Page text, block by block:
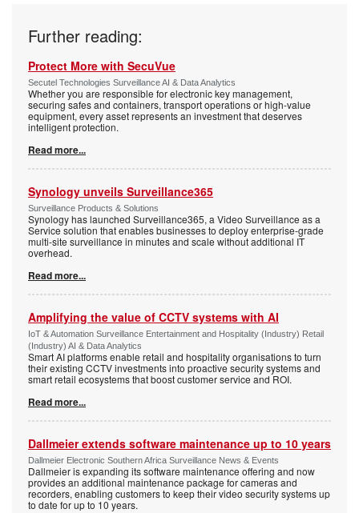
Further reading:
Protect More with SecuVue
Secutel Technologies Surveillance AI & Data Analytics
Whether you are responsible for electronic key management,
securing safes and containers, transport operations or high-value
equipment, every asset represents an investment that deserves
intelligent protection.
Read more...
Synology unveils Surveillance365
Surveillance Products & Solutions
Synology has launched Surveillance365, a Video Surveillance as a
Service solution that enables businesses to deploy enterprise-grade
multi-site surveillance in minutes and scale without additional IT
overhead.
Read more...
Amplifying the value of CCTV systems with AI
IoT & Automation Surveillance Entertainment and Hospitality (Industry) Retail
(Industry) AI & Data Analytics
Smart AI platforms enable retail and hospitality organisations to turn
their existing CCTV investments into proactive security systems and
smart retail ecosystems that boost customer service and ROI.
Read more...
Dallmeier extends software maintenance up to 10 years
Dallmeier Electronic Southern Africa Surveillance News & Events
Dallmeier is expanding its software maintenance offering and now
provides an additional maintenance package for cameras and
recorders, enabling customers to keep their video security systems up
to date for up to 10 years.